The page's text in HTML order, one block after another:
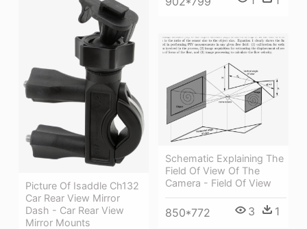
Picture Of Isaddle Ch132
Car Rear View Mirror
Dash - Car Rear View
Mirror Mounts
Schematic Explaining The
Field Of View Of The
Camera - Field Of View
850*772 3 1